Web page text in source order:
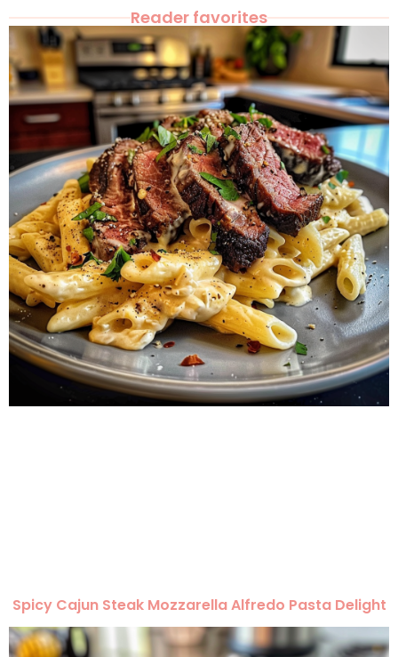
Reader favorites
Spicy Cajun Steak Mozzarella Alfredo Pasta Delight